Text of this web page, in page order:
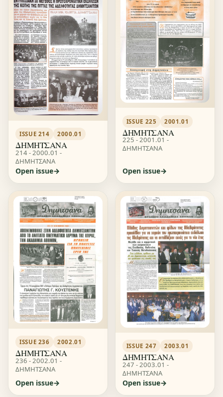
ISSUE 214 2000.01
ΔΗΜΗΤΣΑΝΑ
214 - 2000.01 -
ΔΗΜΗΤΣΑΝΑ
Open issue
ISSUE 225 2001.01
ΔΗΜΗΤΣΑΝΑ
225 - 2001.01 -
ΔΗΜΗΤΣΑΝΑ
Open issue
ISSUE 236 2002.01
ΔΗΜΗΤΣΑΝΑ
236 - 2002.01 -
ΔΗΜΗΤΣΑΝΑ
Open issue
ISSUE 247 2003.01
ΔΗΜΗΤΣΑΝΑ
247 - 2003.01 -
ΔΗΜΗΤΣΑΝΑ
Open issue